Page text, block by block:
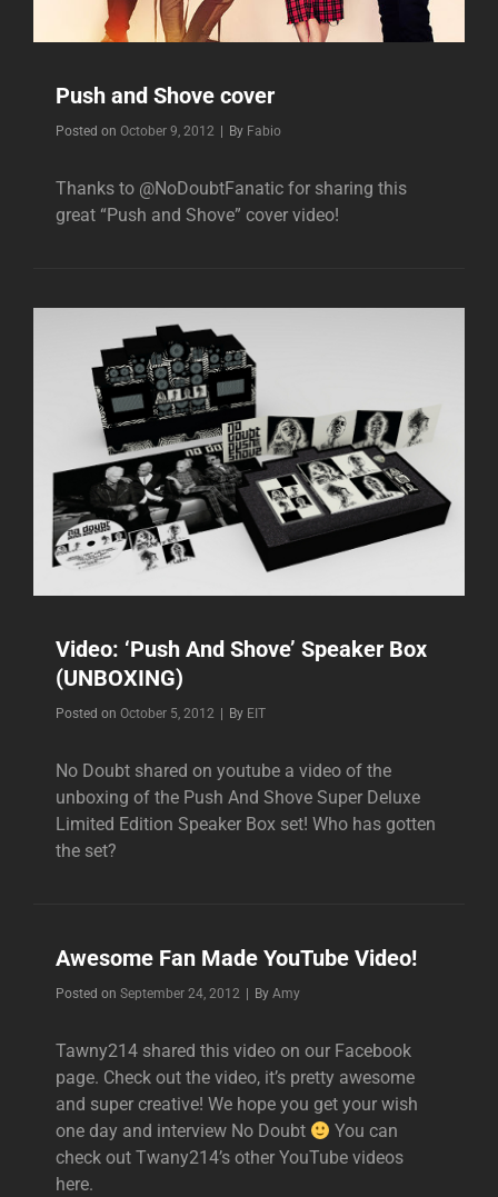
Push and Shove cover
Posted on October 9, 2012 | By Byline
Fabio
Thanks to @NoDoubtFanatic for sharing this
great “Push and Shove” cover video!
Video: ‘Push And Shove’ Speaker Box
(UNBOXING)
Posted on October 5, 2012 By Byline
EIT
No Doubt shared on youtube a video of the
unboxing of the Push And Shove Super Deluxe
Limited Edition Speaker Box set! Who has gotten
the set?
Awesome Fan Made YouTube Video!
Posted on September 24, 2012 By Byline
Amy
Tawny214 shared this video on our Facebook
page. Check out the video, it’s pretty awesome
and super creative! We hope you get your wish
one day and interview No Doubt
You can
check out Twany214’s other YouTube videos
here.